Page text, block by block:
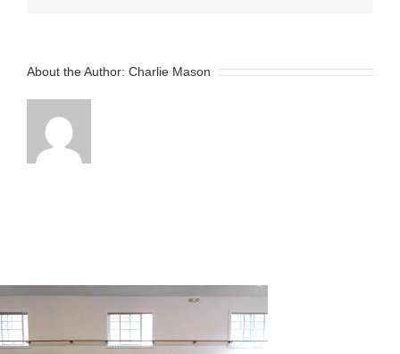
About the Author: Charlie Mason